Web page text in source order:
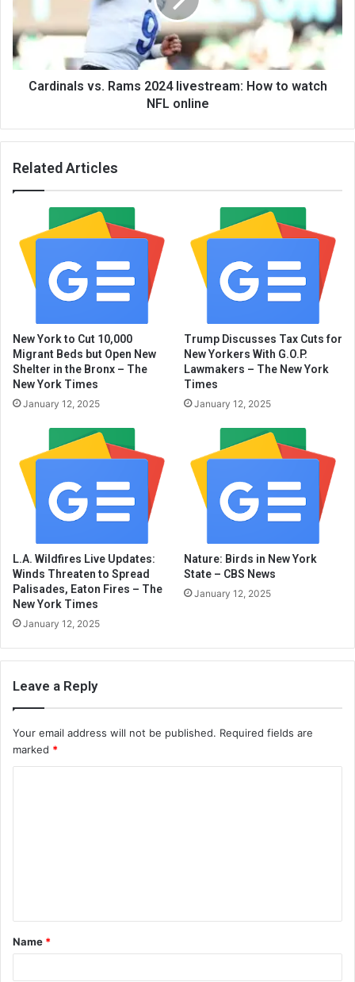
Cardinals vs. Rams 2024 livestream: How to watch
NFL online
Related Articles
New York to Cut 10,000
Migrant Beds but Open New
Shelter in the Bronx – The
New York Times
January 12, 2025
Trump Discusses Tax Cuts for
New Yorkers With G.O.P.
Lawmakers – The New York
Times
January 12, 2025
L.A. Wildfires Live Updates:
Winds Threaten to Spread
Palisades, Eaton Fires – The
New York Times
January 12, 2025
Nature: Birds in New York
State – CBS News
January 12, 2025
Leave a Reply
Your email address will not be published. Required fields are
marked *
t
*
Name *